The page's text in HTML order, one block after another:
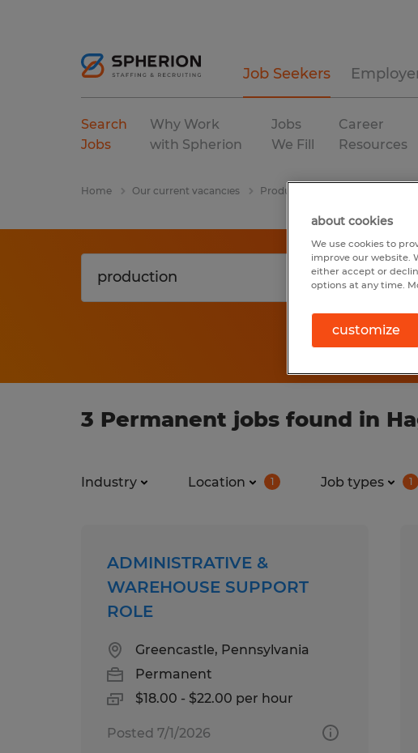
Job Seekers
Search
Jobs
Why Work
with Spherion
Jobs
We Fill
Career
Resources
Home Our current vacancies Production
3 Permanent jobs found in
Industry Location 1 Job types 1
ADMINISTRATIVE &
WAREHOUSE SUPPORT
ROLE
Greencastle, Pennsylvania
Permanent
$18.00 - $22.00 per hour
Posted 7/1/2026
about cookies
We use cookies to
improve our website.
either accept or
options at any time.
customize